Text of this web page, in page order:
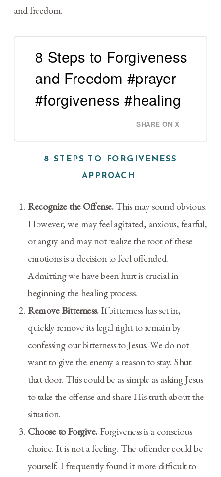
and freedom.
8 Steps to Forgiveness
and Freedom #prayer
#forgiveness #healing
SHARE ON X
8 STEPS TO FORGIVENESS
APPROACH
Recognize the Offense.This may sound obvious.
However, we may feel agitated, anxious, fearful,
or angry and may not realize the root of these
emotions is a decision to feel offended.
Admitting we have been hurt is crucial in
beginning the healing process.
Remove Bitterness.If bitterness has set in,
quickly remove its legal right to remain by
confessing our bitterness to Jesus. We do not
want to give the enemy a reason to stay. Shut
that door. This could be as simple as asking Jesus
to take the offense and share His truth about the
situation.
Choose to Forgive. Forgiveness is a conscious
choice. It is not a feeling. The offender could be
yourself. I frequently found it more difficult to